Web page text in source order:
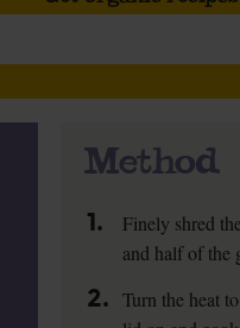
Method
1.
Finely shred
and half of the
2. Turn the heat